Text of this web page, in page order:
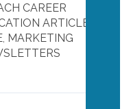
CAREER
ARTICLES
MARKETING